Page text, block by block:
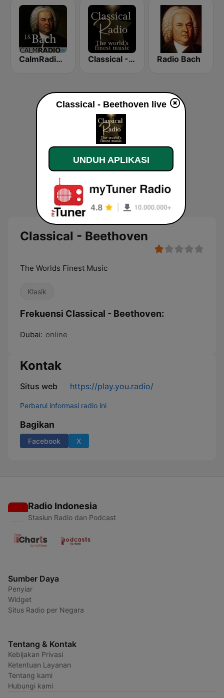
CalmRadio.com - Bach Classical - Handel Radio Bach
Classical - Beethoven
The Worlds Finest Music
Klasik
Frekuensi Classical - Beethoven:
Dubai: online
Kontak
Situs web https://play.you.radio/
Perbarui informasi radio ini
Bagikan
Facebook X
Radio Indonesia
Stasiun Radio dan Podcast
Sumber Daya
Penyiar
Widget
Situs Radio per Negara
Tentang & Kontak
Kebijakan Privasi
Ketentuan Layanan
Tentang kami
Hubungi kami
Classical - Beethoven live
UNDUH APLIKASI